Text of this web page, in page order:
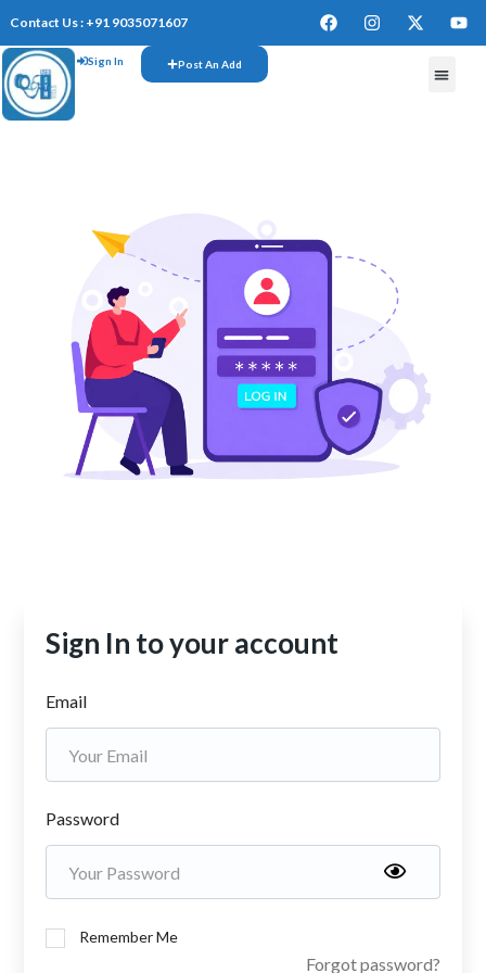
Contact Us : +91 9035071607
Sign In Post An Add
Sign In to your account
Email
Password
Remember Me
Forgot password?